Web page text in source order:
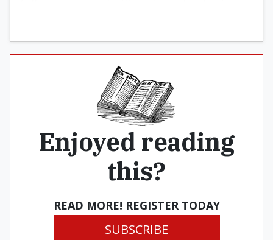
Enjoyed reading
this?
READ MORE! REGISTER TODAY
SUBSCRIBE